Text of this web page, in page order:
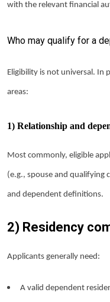
with the relevant financial
Who may qualify for a
Eligibility is not universal. In
areas:
1) Relationship and
Most commonly, eligible
(e.g., spouse and qualifying
and dependent definitions.
2) Residency
Applicants generally need:
A valid dependent